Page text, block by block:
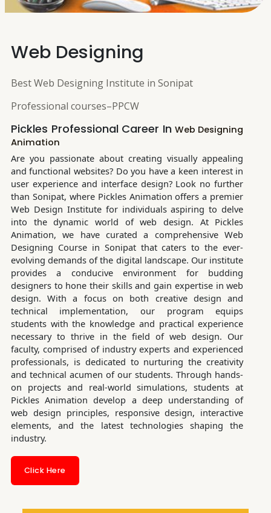
Web Designing
Best Web Designing Institute in Sonipat
Professional courses–PPCW
Pickles Professional Career InWeb Designing
Animation
Are you passionate about creating visually appealing
and functional websites? Do you have a keen interest in
user experience and interface design? Look no further
than Sonipat, where Pickles Animation offers a premier
Web Design Institute for individuals aspiring to delve
into the dynamic world of web design. At Pickles
Animation, we have curated a comprehensive Web
Designing Course in Sonipat that caters to the ever-
evolving demands of the digital landscape. Our institute
provides a conducive environment for budding
designers to hone their skills and gain expertise in web
design. With a focus on both creative design and
technical implementation, our program equips
students with the knowledge and practical experience
necessary to thrive in the field of web design. Our
faculty, comprised of industry experts and experienced
professionals, is dedicated to nurturing the creativity
and technical acumen of our students. Through hands-
on projects and real-world simulations, students at
Pickles Animation develop a deep understanding of
web design principles, responsive design, interactive
elements, and the latest technologies shaping the
industry.
Click Here